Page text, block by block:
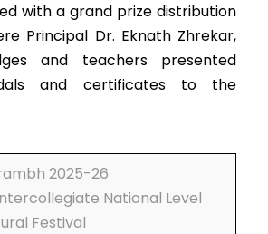
with a grand prize distribution
Principal Dr. Eknath Zhrekar,
and teachers presented
and certificates to the
2025-26
National Level
Festival